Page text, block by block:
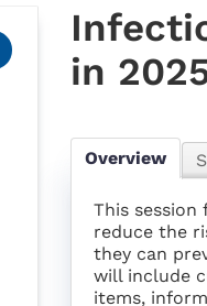
in
Overview
This
reduce the
they can
will include
items,